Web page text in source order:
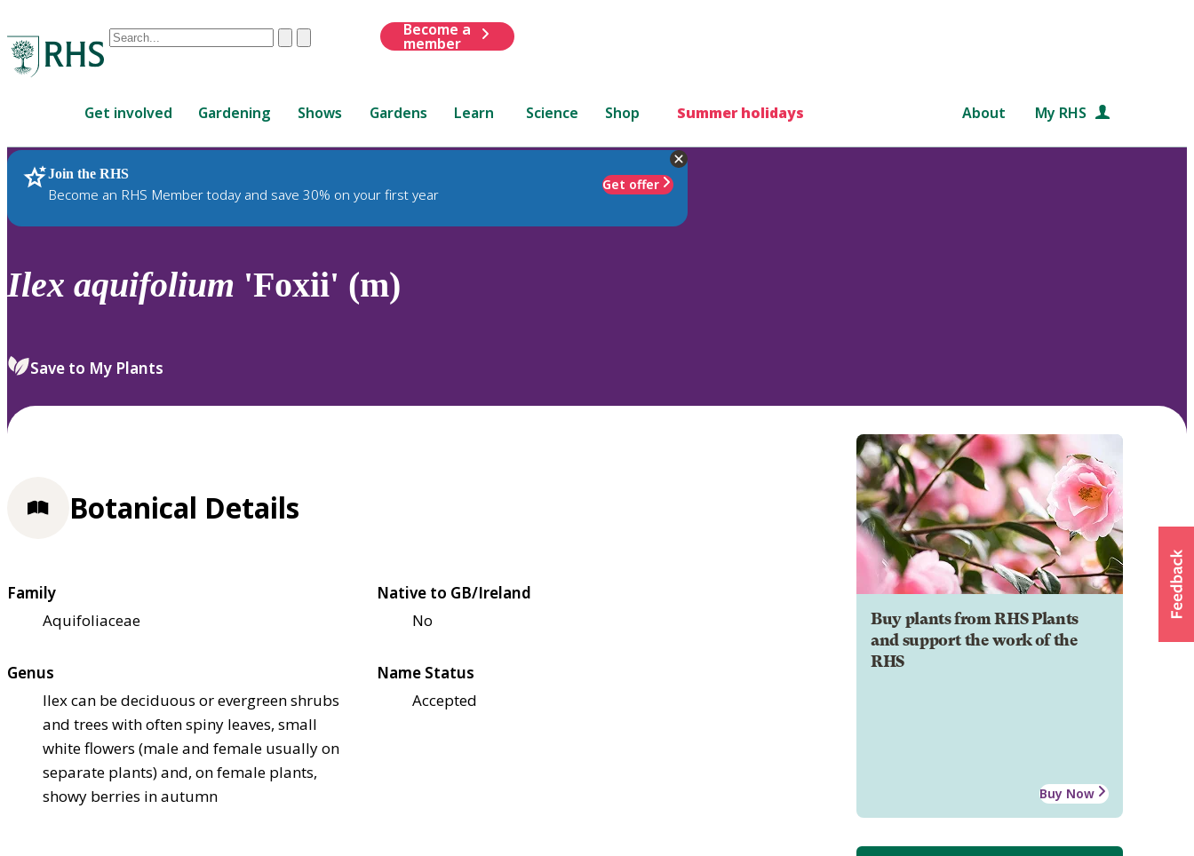
Conduct
are
up
and
down
review
select.
ClearSubmit
Become a
member
Get involved Gardening Shows Gardens Learn Science Shop Summer holidays About My RHS
Join the RHS
Become an RHS Member today and save 30% on your first year
Get offer
RHS Home Plants
Ilex aquifolium 'Foxii' (m)
Save to My Plants
Buy plants from RHS Plants
and support the work of the
RHS
Buy Now
Botanical Details
Family
Aquifoliaceae
Native to GB/Ireland
No
Genus
Ilex can be deciduous or evergreen shrubs
and trees with often spiny leaves, small
white flowers (male and female usually on
separate plants) and, on female plants,
showy berries in autumn
Name Status
Accepted